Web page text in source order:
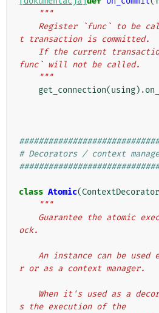
"""
t transaction is committed.
func` will not be called.
    """
get_connection(using) .
# Decorators / context
class Atomic(ContextDecorator
"""
ock.
r or as a context manager.
s the execution of the